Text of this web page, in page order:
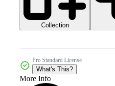
Collection
Pro Standard License
What's This?
More Info